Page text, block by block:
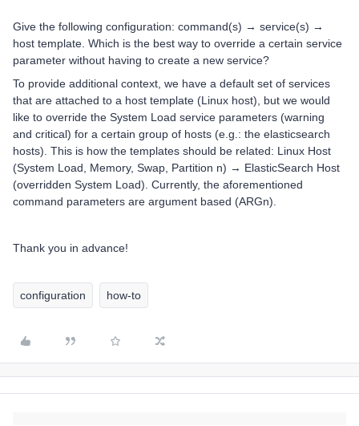
Give the following configuration: command(s) → service(s) →
host template. Which is the best way to override a certain service
parameter without having to create a new service?
To provide additional context, we have a default set of services
that are attached to a host template (Linux host), but we would
like to override the System Load service parameters (warning
and critical) for a certain group of hosts (e.g.: the elasticsearch
hosts). This is how the templates should be related: Linux Host
(System Load, Memory, Swap, Partition n) → ElasticSearch Host
(overridden System Load). Currently, the aforementioned
command parameters are argument based (ARGn).
Thank you in advance!
configuration how-to